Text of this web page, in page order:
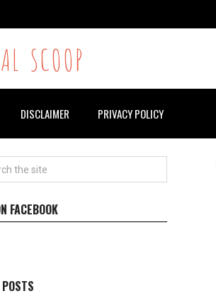
SCOOP
DISCLAIMER PRIVACY POLICY
FACEBOOK